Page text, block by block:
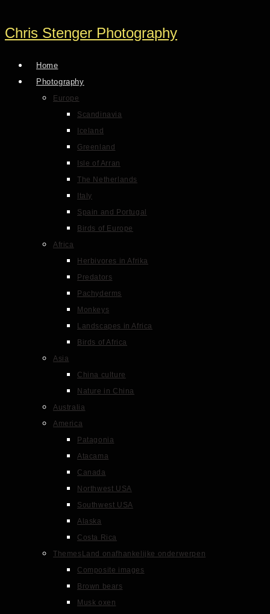
Chris Stenger Photography
Home
Photography
Europe
Scandinavia
Iceland
Greenland
Isle of Arran
The Netherlands
Italy
Spain and Portugal
Birds of Europe
Africa
Herbivores in Afrika
Predators
Pachyderms
Monkeys
Landscapes in Africa
Birds of Africa
Asia
China culture
Nature in China
Australia
America
Patagonia
Atacama
Canada
Northwest USA
Southwest USA
Alaska
Costa Rica
Themes Land onafhankelijke onderwerpen
Composite images
Brown bears
Musk oxen